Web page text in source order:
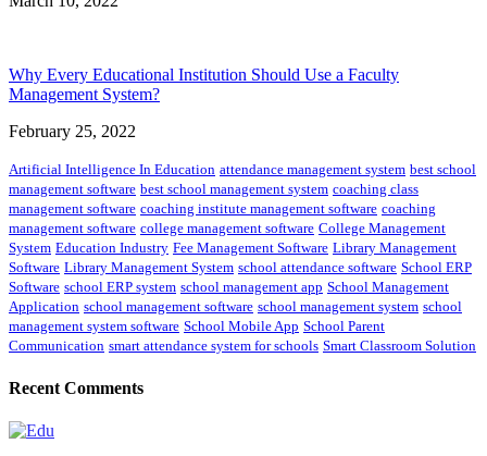
Why Every Educational Institution Should Use a Faculty
Management System?
February 25, 2022
Artificial Intelligence In Education attendance management system best school
management software best school management system coaching class
management software coaching institute management software coaching
management software college management software College Management
System Education Industry Fee Management Software Library Management
Software Library Management System school attendance software School ERP
Software school ERP system school management app School Management
Application school management software school management system school
management system software School Mobile App School Parent
Communication smart attendance system for schools Smart Classroom Solution
Recent Comments